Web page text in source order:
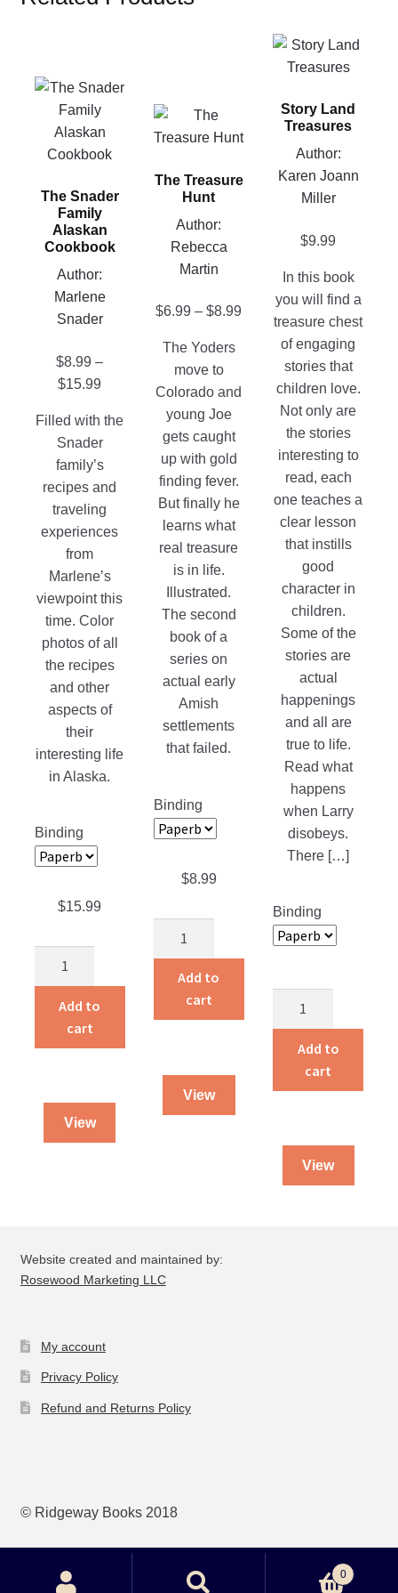
The Snader
Family
Alaskan
Cookbook
Author:
Marlene
Snader
$8.99 –
$15.99
$8.99
through
$15.99
Filled with the
Snader
family’s
recipes and
traveling
experiences
from
Marlene’s
viewpoint this
time. Color
photos of all
the recipes
and other
aspects of
their
interesting life
in Alaska.
Binding
$15.99
Family
Alaskan
Cookbook
Add to
cart
View
This
product
has
multiple
The
options
may
product
page
The Treasure
Hunt
Author:
Rebecca
Martin
$6.99 – $8.99
The Yoders
move to
Colorado and
young Joe
gets caught
up with gold
finding fever.
But finally he
learns what
real treasure
is in life.
Illustrated.
The second
book of a
series on
actual early
Amish
settlements
that failed.
Binding
$8.99
Hunt
quantity
Add to
cart
View
This
product
multiple
variants.
The
options
chosen
Story Land
Treasures
Author:
Karen Joann
Miller
$9.99
In this book
you will find a
treasure chest
of engaging
stories that
children love.
Not only are
the stories
interesting to
read, each
one teaches a
clear lesson
that instills
good
character in
children.
Some of the
stories are
actual
happenings
and all are
true to life.
Read what
happens
when Larry
disobeys.
There […]
Binding
Treasures
quantity
Add to
cart
View
This
product
multiple
variants.
The
options
chosen
product
Website created and maintained by:
Rosewood Marketing LLC
My account
Privacy Policy
Refund and Returns Policy
© Ridgeway Books 2018
0